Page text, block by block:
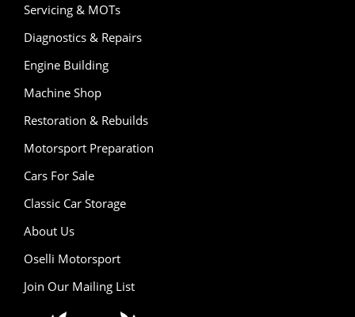
Servicing & MOTs
Diagnostics & Repairs
Engine Building
Machine Shop
Restoration & Rebuilds
Motorsport Preparation
Cars For Sale
Classic Car Storage
About Us
Oselli Motorsport
Join Our Mailing List